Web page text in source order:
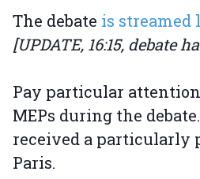
The debate is streamed
[UPDATE, 16:15, debate
Pay particular
MEPs during the
received a particularly
Paris.